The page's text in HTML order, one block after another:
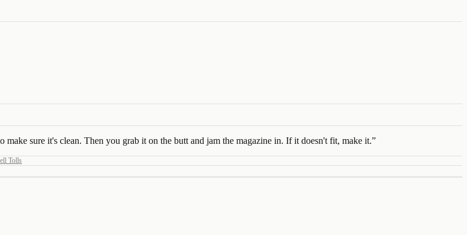
sure it's clean. Then you grab it on the butt and jam the magazine in. If it doesn't fit, make it.”
Tolls